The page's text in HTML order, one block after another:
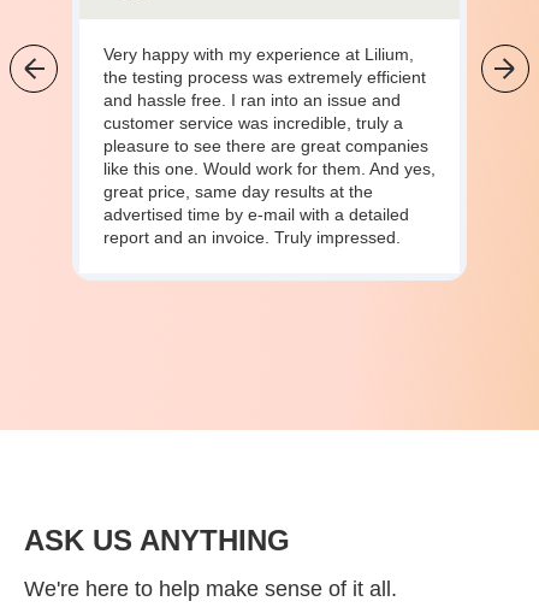
Very happy with my experience at Lilium,
the testing process was extremely efficient
and hassle free. I ran into an issue and
customer service was incredible, truly a
pleasure to see there are great companies
like this one. Would work for them. And yes,
great price, same day results at the
advertised time by e-mail with a detailed
report and an invoice. Truly impressed.
ASK US ANYTHING
We're here to help make sense of it all.